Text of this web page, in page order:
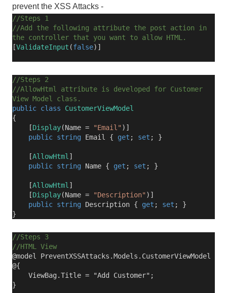
prevent the XSS Attacks -
//Steps 1
//Add the following attribute the post action in
the controller that you want to allow HTML.
[ValidateInput (false)]
//Steps 2
//AllowHtml attribute is developed for Customer
View Model class.
public class
CustomerViewModel
{
[Display(Name = "Email" )]
public string Email { get ; set ; }
[AllowHtml ]
public string Name { get ; set ; }
[AllowHtml ]
[Display(Name = "Description" )]
public string Description { get ; set ; }
}
//Steps 3
//HTML View
@model PreventXSSAttacks.Models.CustomerViewModel
@{
ViewBag.Title = "Add Customer";
}